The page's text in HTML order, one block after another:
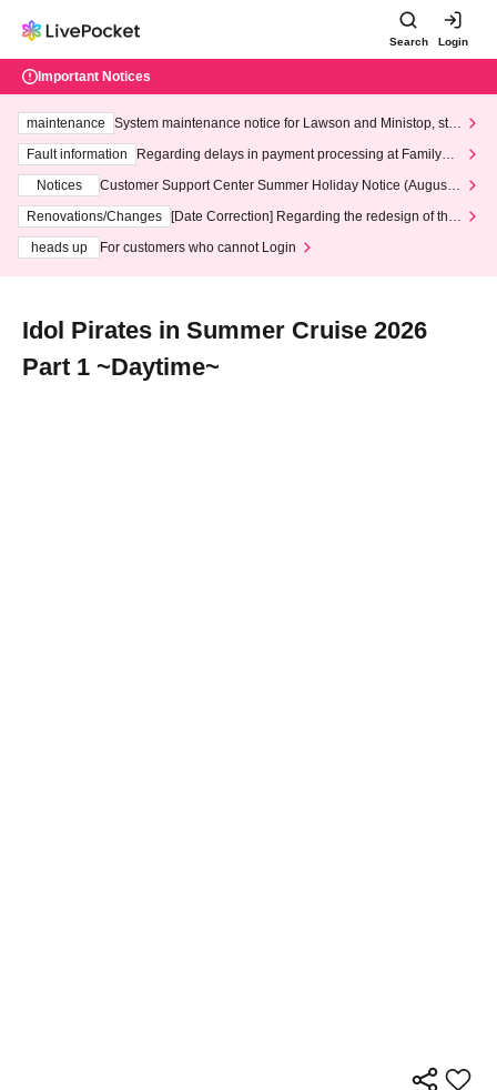
Search Login
Important Notices
maintenance
System maintenance notice for Lawson and Ministop, star
ting at 3:00 AM on Wednesday (Wed)
Fault information
Regarding delays in payment processing at FamilyMa
Notices
Customer Support Center Summer Holiday Notice (August 1
3th - August 14th, 2026)
Renovations/Changes
[Date Correction] Regarding the redesign of the
heads up
For customers who cannot Login
Idol Pirates in Summer Cruise 2026
Part 1 ~Daytime~